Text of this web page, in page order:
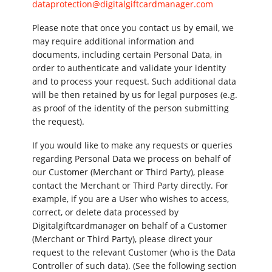
dataprotection@digitalgiftcardmanager.com
Please note that once you contact us by email, we
may require additional information and
documents, including certain Personal Data, in
order to authenticate and validate your identity
and to process your request. Such additional data
will be then retained by us for legal purposes (e.g.
as proof of the identity of the person submitting
the request).
If you would like to make any requests or queries
regarding Personal Data we process on behalf of
our Customer (Merchant or Third Party), please
contact the Merchant or Third Party directly. For
example, if you are a User who wishes to access,
correct, or delete data processed by
Digitalgiftcardmanager on behalf of a Customer
(Merchant or Third Party), please direct your
request to the relevant Customer (who is the Data
Controller of such data). (See the following section